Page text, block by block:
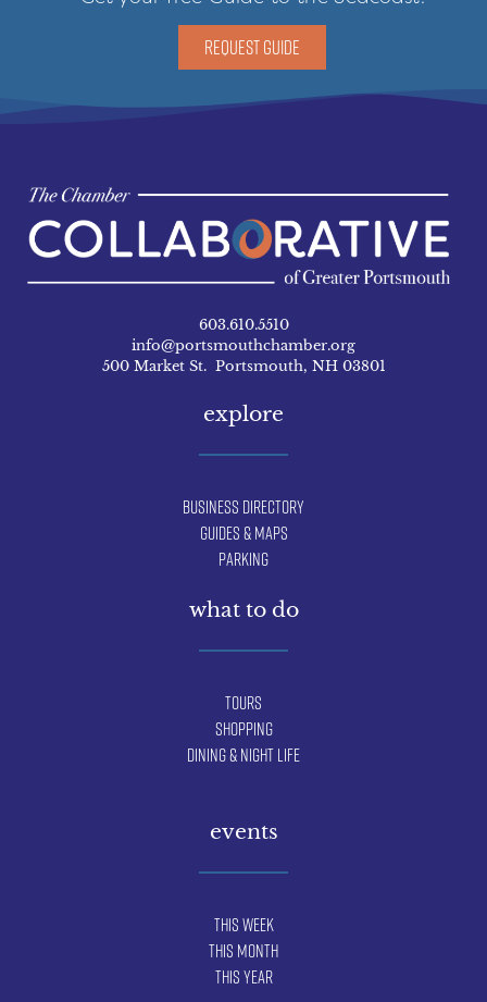
REQUEST GUIDE
603.610.5510
info@portsmouthchamber.org
500 Market St. Portsmouth, NH 03801
explore
Business Directory
Guides & Maps
Parking
what to do
Tours
Shopping
Dining & Night Life
events
This Week
This Month
This Year